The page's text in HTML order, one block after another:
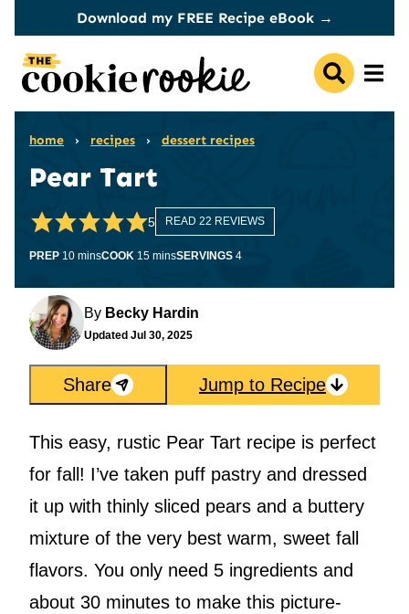
content
Download my FREE Recipe eBook →
home › recipes › dessert recipes
Pear Tart
5 READ 22 REVIEWS
PREP 10minutes
minsCOOK 15minutes
minsSERVINGS 4
By Becky Hardin
Updated Jul 30, 2025
Share Jump to Recipe
This easy, rustic Pear Tart recipe is perfect
for fall! I’ve taken puff pastry and dressed
it up with thinly sliced pears and a buttery
mixture of the very best warm, sweet fall
flavors. You only need 5 ingredients and
about 30 minutes to make this picture-